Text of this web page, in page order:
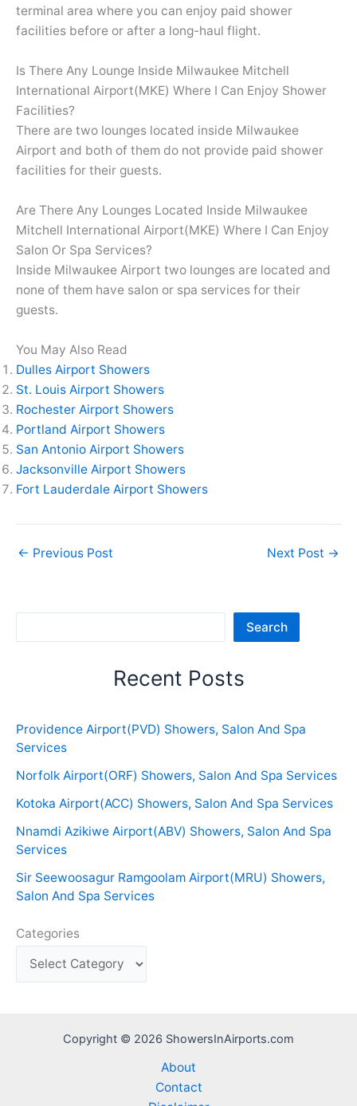
terminal area where you can enjoy paid shower
facilities before or after a long-haul flight.
Is There Any Lounge Inside Milwaukee Mitchell
International Airport(MKE) Where I Can Enjoy Shower
Facilities?
There are two lounges located inside Milwaukee
Airport and both of them do not provide paid shower
facilities for their guests.
Are There Any Lounges Located Inside Milwaukee
Mitchell International Airport(MKE) Where I Can Enjoy
Salon Or Spa Services?
Inside Milwaukee Airport two lounges are located and
none of them have salon or spa services for their
guests.
You May Also Read
Dulles Airport Showers
St. Louis Airport Showers
Rochester Airport Showers
Portland Airport Showers
San Antonio Airport Showers
Jacksonville Airport Showers
Fort Lauderdale Airport Showers
← Previous Post Next Post →
Search
Recent Posts
Providence Airport(PVD) Showers, Salon And Spa
Services
Norfolk Airport(ORF) Showers, Salon And Spa Services
Kotoka Airport(ACC) Showers, Salon And Spa Services
Nnamdi Azikiwe Airport(ABV) Showers, Salon And Spa
Services
Sir Seewoosagur Ramgoolam Airport(MRU) Showers,
Salon And Spa Services
Categories
Copyright © 2026 ShowersInAirports.com
About
Contact